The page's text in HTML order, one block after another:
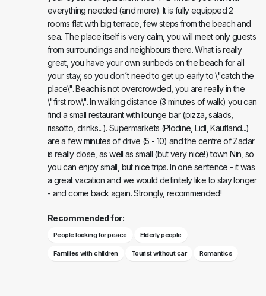
everything needed (and more). It is fully equipped 2
rooms flat with big terrace, few steps from the beach and
sea. The place itself is very calm, you will meet only guests
from surroundings and neighbours there. What is really
great, you have your own sunbeds on the beach for all
your stay, so you don´t need to get up early to \"catch the
place\". Beach is not overcrowded, you are really in the
\"first row\". In walking distance (3 minutes of walk) you can
find a small restaurant with lounge bar (pizza, salads,
rissotto, drinks...). Supermarkets (Plodine, Lidl, Kaufland...)
are a few minutes of drive (5 - 10) and the centre of Zadar
is really close, as well as small (but very nice!) town Nin, so
you can enjoy small, but nice trips. In one sentence - it was
a great vacation and we would definitely like to stay longer
- and come back again. Strongly, recommended!
Recommended for:
People looking for peace Elderly people
Families with children Tourist without car Romantics